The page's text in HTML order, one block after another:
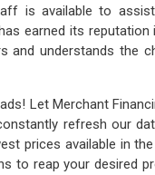
is available to
earned its
and understands the
Let Merchant
refresh our
prices available in
to reap your desired